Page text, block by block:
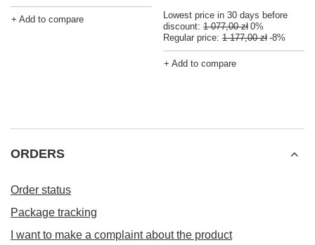
+ Add to compare
Lowest price in 30 days before
discount: 1 077,00 zł 0%
Regular price: 1 177,00 zł -8%
+ Add to compare
ORDERS
Order status
Package tracking
I want to make a complaint about the product